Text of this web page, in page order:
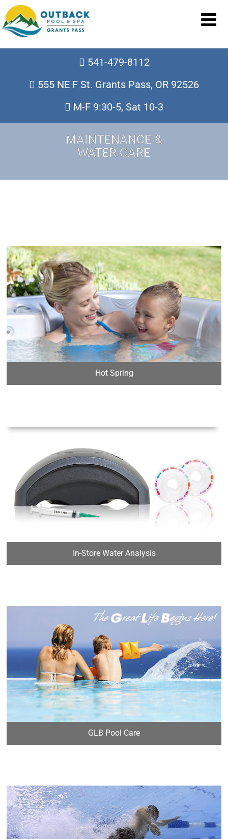
541-479-8112
555 NE F St. Grants Pass, OR 92526
M-F 9:30-5, Sat 10-3
MAINTENANCE &
WATER CARE
Hot Spring
In-Store Water Analysis
GLB Pool Care